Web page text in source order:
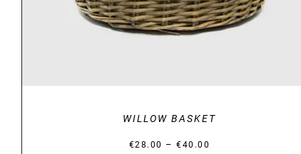
WILLOW BASKET
€28.00 – €40.00